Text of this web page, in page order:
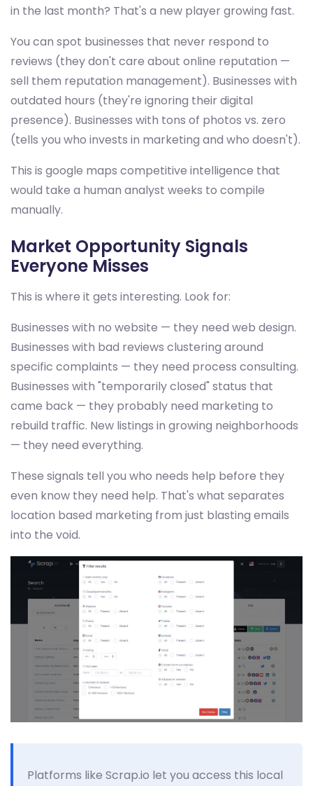
in the last month? That's a new player growing fast.
You can spot businesses that never respond to
reviews (they don't care about online reputation —
sell them reputation management). Businesses with
outdated hours (they're ignoring their digital
presence). Businesses with tons of photos vs. zero
(tells you who invests in marketing and who doesn't).
This is google maps competitive intelligence that
would take a human analyst weeks to compile
manually.
Market Opportunity Signals
Everyone Misses
This is where it gets interesting. Look for:
Businesses with no website — they need web design.
Businesses with bad reviews clustering around
specific complaints — they need process consulting.
Businesses with "temporarily closed" status that
came back — they probably need marketing to
rebuild traffic. New listings in growing neighborhoods
— they need everything.
These signals tell you who needs help before they
even know they need help. That's what separates
location based marketing from just blasting emails
into the void.
Platforms like Scrap.io let you access this local